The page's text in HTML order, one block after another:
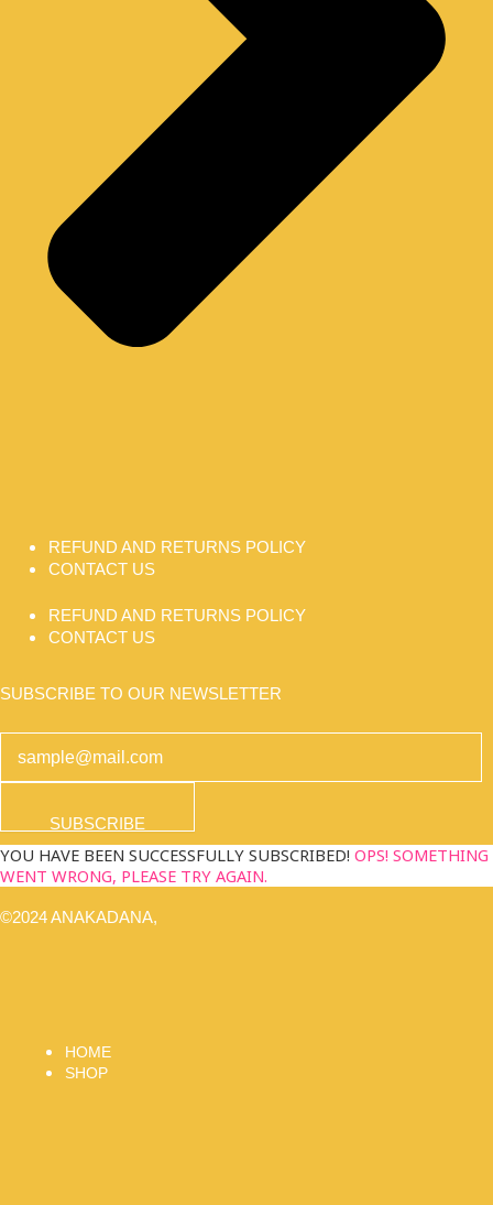
REFUND AND RETURNS POLICY
CONTACT US
REFUND AND RETURNS POLICY
CONTACT US
SUBSCRIBE TO OUR NEWSLETTER
SUBSCRIBE
YOU HAVE BEEN SUCCESSFULLY SUBSCRIBED! OPS! SOMETHING
WENT WRONG, PLEASE TRY AGAIN.
©2024 ANAKADANA,
HOME
SHOP